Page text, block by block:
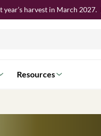
harvest in March 2027.
Resources